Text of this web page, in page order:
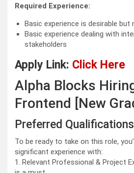
Required Experience:
Basic experience is desirable but
Basic experience dealing with
stakeholders
Apply Link: Click Here
Alpha Blocks
Frontend [New
Preferred Qualifications
To be ready to take on this role,
significant experience with:
1. Relevant Professional & Project